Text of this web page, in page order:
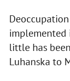
little has
Luhanska to